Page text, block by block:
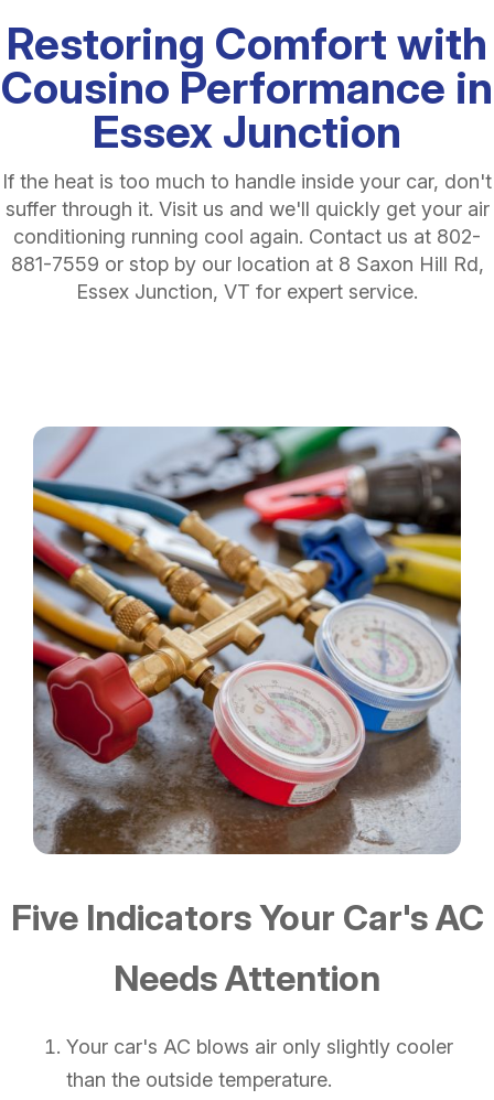
Restoring Comfort with
Cousino Performance in
Essex Junction
If the heat is too much to handle inside your car, don't
suffer through it. Visit us and we'll quickly get your air
conditioning running cool again. Contact us at 802-
881-7559 or stop by our location at 8 Saxon Hill Rd,
Essex Junction, VT for expert service.
Five Indicators Your Car's AC
Needs Attention
Your car's AC blows air only slightly cooler
than the outside temperature.